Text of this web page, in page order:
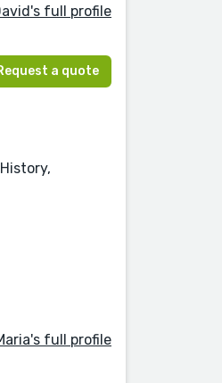
full profile
a quote
full profile